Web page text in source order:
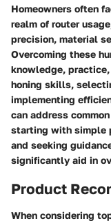
Homeowners often
realm of router
precision, material
Overcoming these
knowledge,
honing skills,
implementing
can address
starting with simple
and seeking
significantly aid in
Product
When considering